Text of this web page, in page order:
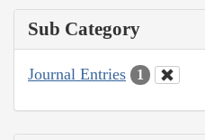
Sub Category
Journal Entries 1